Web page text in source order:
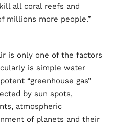
all coral reefs and
millions more people.”
is only one of the factors
is simple water
“greenhouse gas”
by sun spots,
atmospheric
of planets and their